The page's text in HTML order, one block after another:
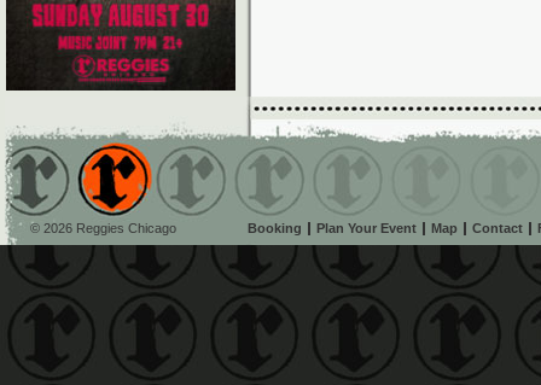
© 2026 Reggies Chicago Booking Plan Your Event Map Contact